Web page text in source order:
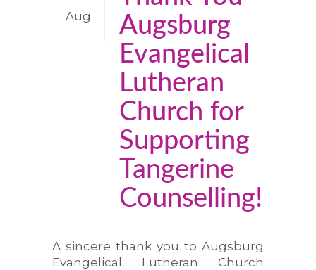
Aug
Augsburg
Evangelical
Lutheran
Church for
Supporting
Tangerine
Counselling!
A sincere thank you to Augsburg
Evangelical Lutheran Church